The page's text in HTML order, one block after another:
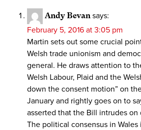
Andy Bevan says:
February 5, 2016 at 3:05 pm
Martin sets out some crucial
Welsh trade unionism and
general. He draws attention to
Welsh Labour, Plaid and the
down the consent motion” on
January and rightly goes on to
asserted that the Bill intrudes on
The political consensus in